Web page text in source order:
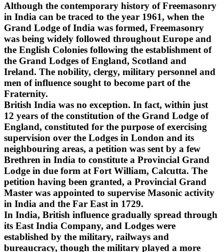
Although the contemporary history of Freemasonry
in India can be traced to the year 1961, when the
Grand Lodge of India was formed, Freemasonry
was being widely followed throughout Europe and
the English Colonies following the establishment of
the Grand Lodges of England, Scotland and
Ireland. The nobility, clergy, military personnel and
men of influence sought to become part of the
Fraternity.
British India was no exception. In fact, within just
12 years of the constitution of the Grand Lodge of
England, constituted for the purpose of exercising
supervision over the Lodges in London and its
neighbouring areas, a petition was sent by a few
Brethren in India to constitute a Provincial Grand
Lodge in due form at Fort William, Calcutta. The
petition having been granted, a Provincial Grand
Master was appointed to supervise Masonic activity
in India and the Far East in 1729.
In India, British influence gradually spread through
its East India Company, and Lodges were
established by the military, railways and
bureaucracy, though the military played a more